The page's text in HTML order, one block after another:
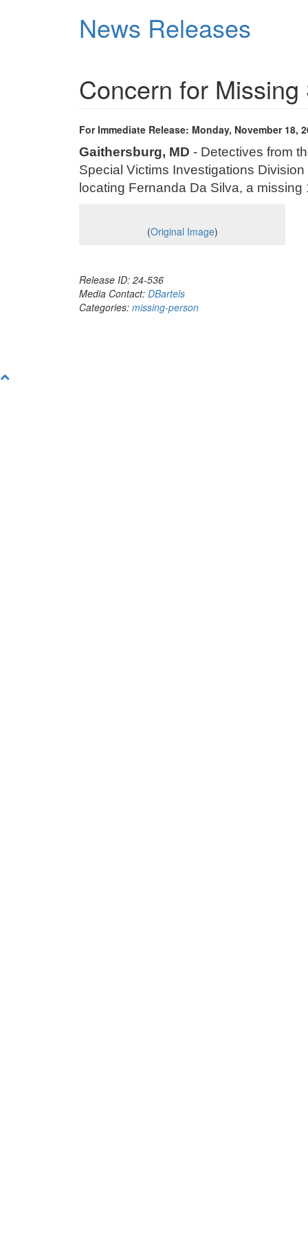
News Releases
Concern for Missing
For Immediate Release: Monday, November 18,
Gaithersburg, MD - Detectives from
Special Victims Investigations
locating Fernanda Da Silva, a missing
(Original Image)
Release ID: 24-536
Media Contact: DBartels
Categories: missing-person